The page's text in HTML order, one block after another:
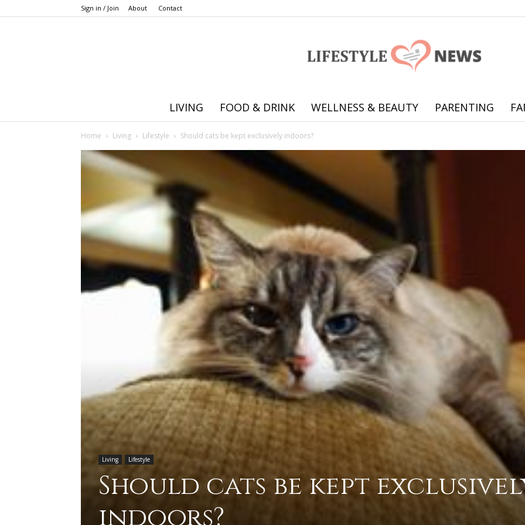
Sign in / Join About Contact
Online
practical
on
LIVING FOOD & DRINK WELLNESS & BEAUTY PARENTING
Home Living Lifestyle Should cats be kept exclusively indoors?
Living Lifestyle
Should cats be kept
indoors?